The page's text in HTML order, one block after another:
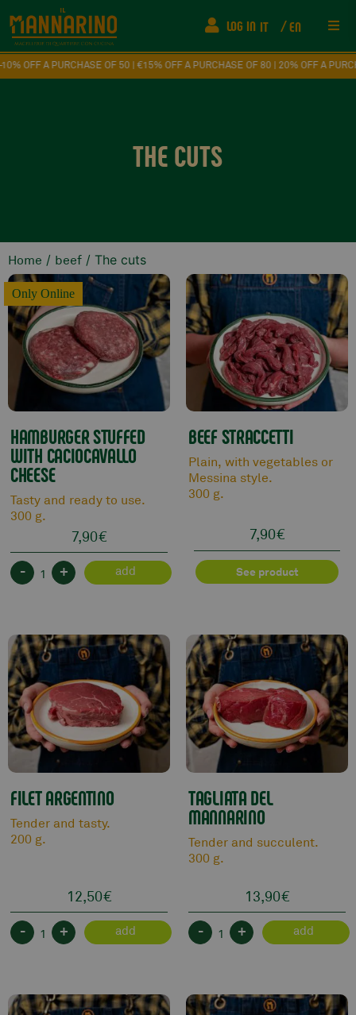
LOG IN IT EN
A PURCHASE OF 50 | €15% OFF A PURCHASE OF 80 | 20% OFF A PURCHASE
THE CUTS
Home / beef / The cuts
Only Online
HAMBURGER STUFFED
WITH CACIOCAVALLO
CHEESE
Tasty and ready to use.
300 g.
7,90€
- + add
BEEF STRACCETTI
Plain, with vegetables or
Messina style.
300 g.
7,90€
See product
FILET ARGENTINO
Tender and tasty.
200 g.
12,50€
- + add
TAGLIATA DEL
MANNARINO
Tender and succulent.
300 g.
13,90€
- + add